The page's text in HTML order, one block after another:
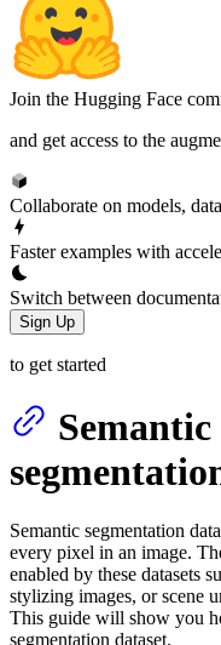
Join the Hugging Face
and get access to the
Collaborate on models,
Faster examples with
Switch between
Sign Up
to get started
Semantic
Semantic segmentation
every pixel in an image.
enabled by these datasets
stylizing images, or scene
This guide will show you
segmentation dataset.